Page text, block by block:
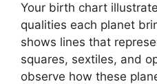
Your birth chart
qualities each planet
shows lines that
squares, sextiles, and
observe how these